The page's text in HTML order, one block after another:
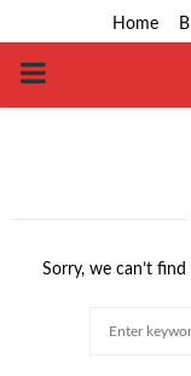
Home
PRIMARY
Sorry, we can’t